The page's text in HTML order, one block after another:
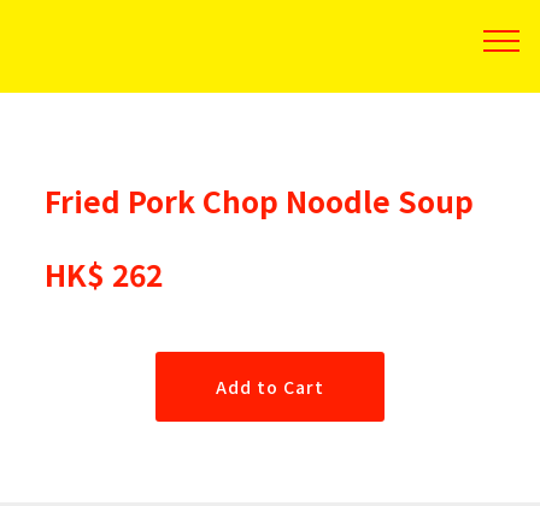
Fried Pork Chop Noodle Soup
HK$ 262
Add to Cart